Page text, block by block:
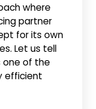
where
partner
for its own
Let us tell
one of the
efficient